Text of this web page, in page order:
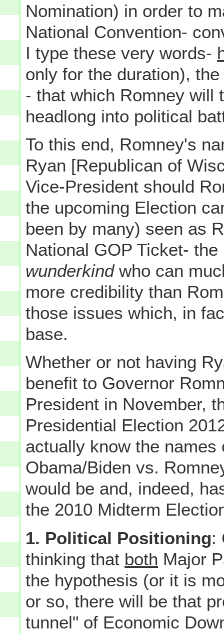
Nomination) in order to
National Convention-
I type these very words-
only for the duration),
- that which Romney will
headlong into political
To this end, Romney's
Ryan [Republican of
Vice-President should
the upcoming Election
been by many) seen as
National GOP Ticket-
wunderkindwho can
more credibility than
those issues which, in
base.
Whether or not having
benefit to Governor
President in November,
Presidential Election
actually know the
Obama/Biden vs.
would be and, indeed,
the 2010 Midterm
1. Political Positioning:
thinking that both Major
the hypothesis (or it is
or so, there will be that
tunnel" of Economic